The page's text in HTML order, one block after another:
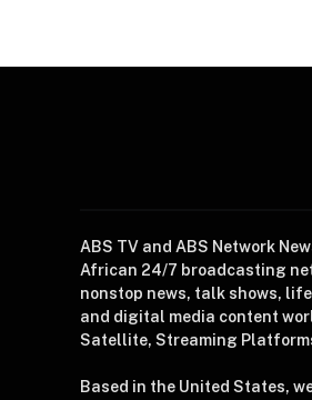
ABS TV and ABS Network
African 24/7 broadcasting
nonstop news, talk shows,
and digital media content
Satellite, Streaming
Based in the United States,